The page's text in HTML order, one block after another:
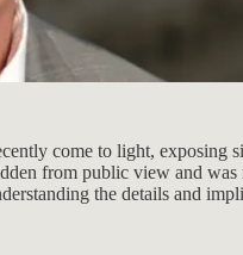
come to light,
from public view and
the details and